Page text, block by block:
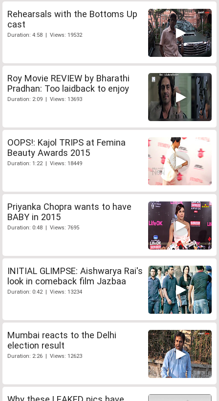
Rehearsals with the Bottoms Up
cast
Duration: 4:58 | Views: 19532
Roy Movie REVIEW by Bharathi
Pradhan: Too laidback to enjoy
Duration: 2:09 | Views: 13693
OOPS!: Kajol TRIPS at Femina
Beauty Awards 2015
Duration: 1:22 | Views: 18449
Priyanka Chopra wants to have
BABY in 2015
Duration: 0:48 | Views: 7695
INITIAL GLIMPSE: Aishwarya Rai's
look in comeback film Jazbaa
Duration: 0:42 | Views: 13234
Mumbai reacts to the Delhi
election result
Duration: 2:26 | Views: 12623